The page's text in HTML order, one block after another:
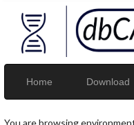
Home Download
You are browsing